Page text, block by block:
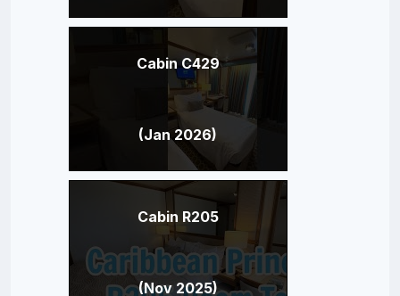
Cabin C429
(Jan 2026)
Cabin R205
(Nov 2025)